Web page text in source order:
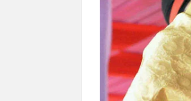
Delhi Government